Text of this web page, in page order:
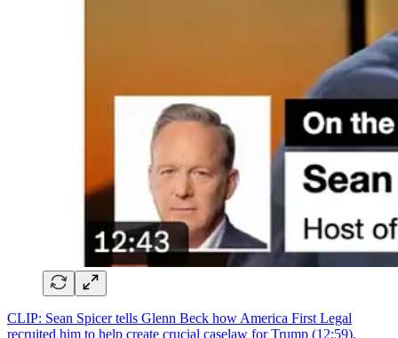
CLIP: Sean Spicer tells Glenn Beck how America First Legal
recruited him to help create crucial caselaw for Trump (12:59).